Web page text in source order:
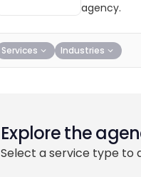
agency.
Services Industries
Explore the
Select a service type to